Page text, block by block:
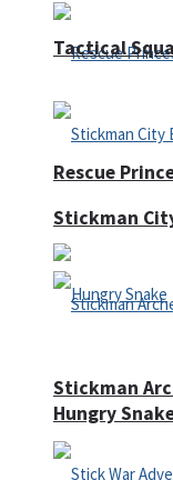
Rescue
Hungry
Tactical
Stickman
Stickman